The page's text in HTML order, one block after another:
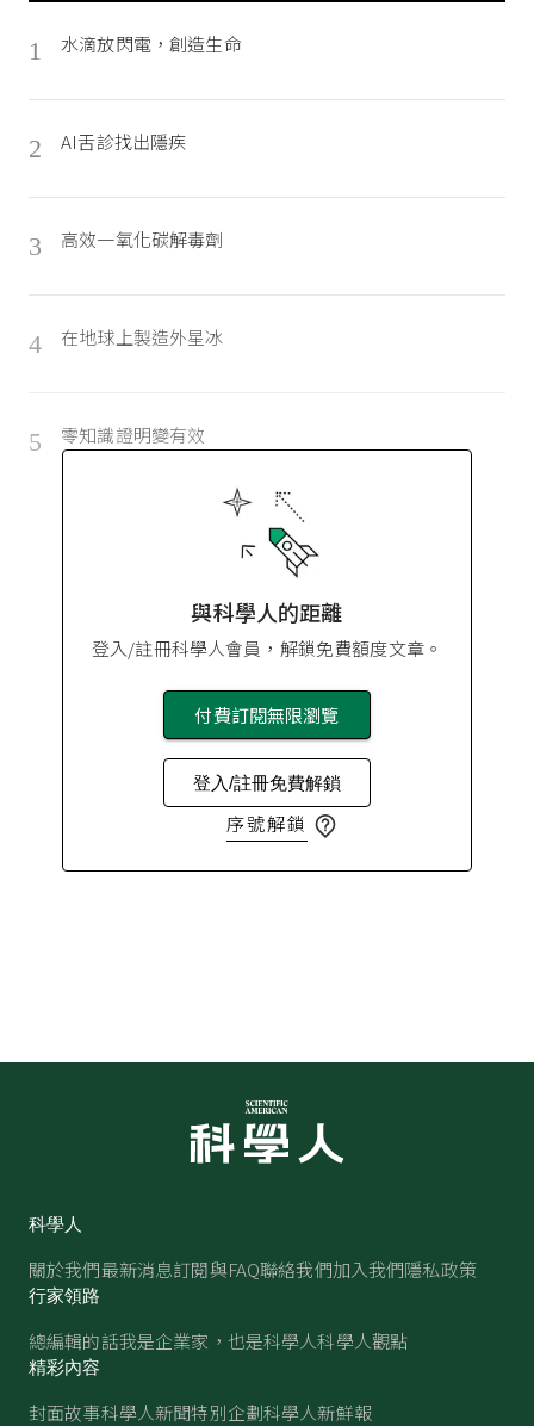
1 水滴放閃電，創造生命
2 AI舌診找出隱疾
3 高效一氧化碳解毒劑
4 在地球上製造外星冰
5 零知識證明變有效
與科學人的距離
登入/註冊科學人會員，解鎖免費額度文章。
付費訂閱無限瀏覽
登入/註冊免費解鎖
序號解鎖
科學人
關於我們最新消息訂閱與FAQ聯絡我們加入我們隱私政策
行家領路
總編輯的話我是企業家，也是科學人科學人觀點
精彩內容
封面故事科學人新聞特別企劃科學人新鮮報